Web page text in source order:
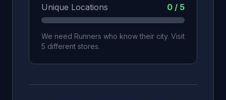
Unique Locations 0 / 5
We need Runners who know their city. Visit
5 different stores.